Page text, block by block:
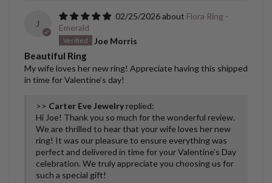
J
02/25/2026
Flora Ring -
Emerald
Joe Morris
Beautiful Ring
My wife loves her new ring! Appreciate having this shipped
in time for Valentine’s day!
>> Carter Eve Jewelry replied:
Hi Joe! Thank you so much for the wonderful review.
We are thrilled to hear that your wife loves her new
ring! It was our pleasure to ensure everything was
perfect and delivered in time for your Valentine’s Day
celebration. We truly appreciate you choosing us for
such a special gift!